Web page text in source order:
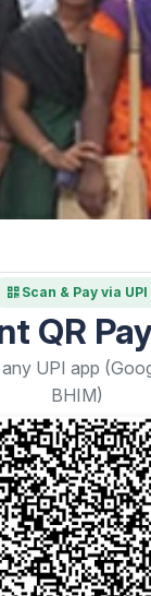
Scan & Pay via UPI
QR
UPI app
BHIM)